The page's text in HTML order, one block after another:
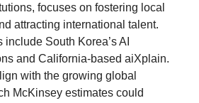
focuses on fostering local
attracting international talent.
South Korea’s AI
and California-based aiXplain.
with the growing global
McKinsey estimates could